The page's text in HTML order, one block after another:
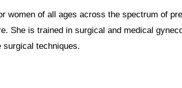
women of all ages across the spectrum of
She is trained in surgical and medical
techniques.